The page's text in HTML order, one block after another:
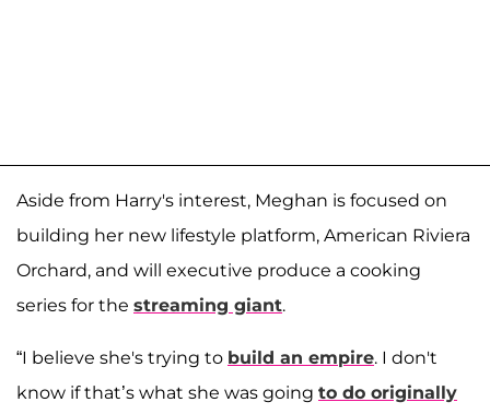
Aside from Harry's interest, Meghan is focused on
building her new lifestyle platform, American Riviera
Orchard, and will executive produce a cooking
series for the streaming giant.
“I believe she's trying to build an empire. I don't
know if that’s what she was going to do originally